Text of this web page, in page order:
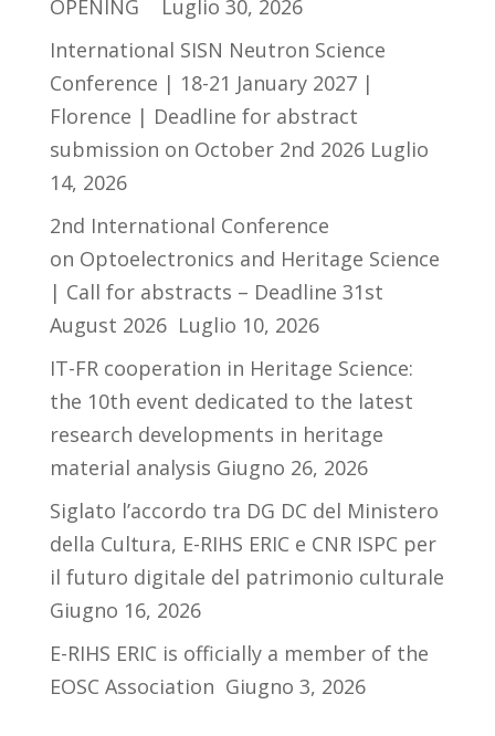
OPENING
Luglio 30, 2026
International SISN Neutron Science
Conference | 18-21 January 2027 |
Florence | Deadline for abstract
submission on October 2nd 2026 Luglio
14, 2026
2nd International Conference
on Optoelectronics and Heritage Science
| Call for abstracts – Deadline 31st
August 2026 Luglio 10, 2026
IT-FR cooperation in Heritage Science:
the 10th event dedicated to the latest
research developments in heritage
material analysis Giugno 26, 2026
Siglato l’accordo tra DG DC del Ministero
della Cultura, E-RIHS ERIC e CNR ISPC per
il futuro digitale del patrimonio culturale
Giugno 16, 2026
E-RIHS ERIC is officially a member of the
EOSC Association Giugno 3, 2026